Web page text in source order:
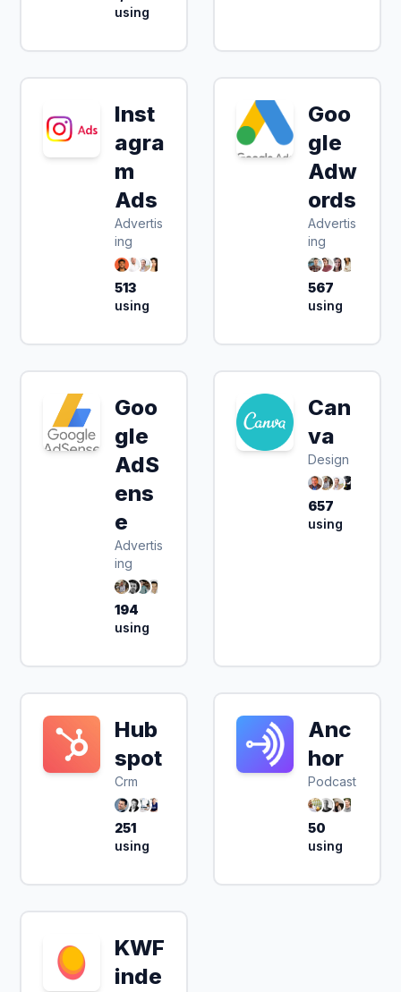
using
Inst
agra
m
Ads
Advertis
ing
513
using
Goo
gle
Adw
ords
Advertis
ing
567
using
Goo
gle
AdS
ens
e
Advertis
ing
194
using
Can
va
Design
657
using
Hub
spot
Crm
251
using
Anc
hor
Podcast
50
using
KWF
inde